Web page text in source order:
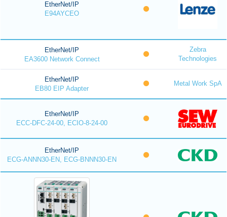
EtherNet/IP
E94AYCEO
EtherNet/IP
EA3600 Network Connect
Zebra
Technologies
EtherNet/IP
EB80 EIP Adapter
Metal Work SpA
EtherNet/IP
ECC-DFC-24-00, ECIO-8-24-00
EtherNet/IP
ECG-ANNN30-EN, ECG-BNNN30-EN